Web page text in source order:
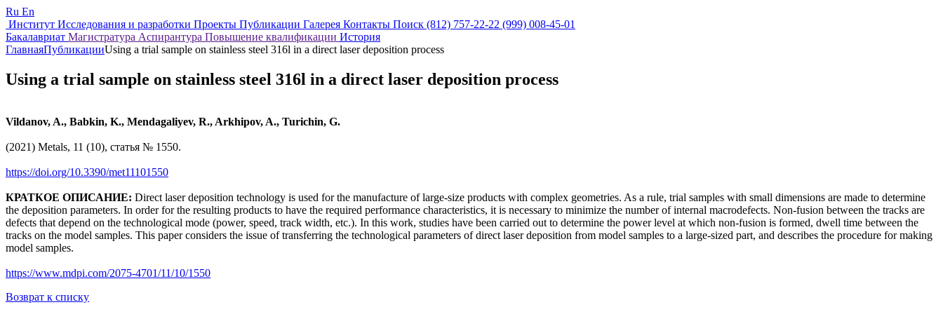
Ru En
Институт Исследования и разработки Проекты Публикации Галерея Контакты Поиск (812) 757-22-22 (999) 008-45-01
Бакалавриат Магистратура Аспирантура Повышение квалификации История
ГлавнаяПубликацииUsing a trial sample on stainless steel 316l in a direct laser deposition process
Using a trial sample on stainless steel 316l in a direct laser deposition process
Vildanov, A., Babkin, K., Mendagaliyev, R., Arkhipov, A., Turichin, G.
(2021) Metals, 11 (10), статья № 1550.
https://doi.org/10.3390/met11101550
КРАТКОЕ ОПИСАНИЕ: Direct laser deposition technology is used for the manufacture of large-size products with complex geometries. As a rule, trial samples with small dimensions are made to determine
the deposition parameters. In order for the resulting products to have the required performance characteristics, it is necessary to minimize the number of internal macrodefects. Non-fusion between the tracks are
defects that depend on the technological mode (power, speed, track width, etc.). In this work, studies have been carried out to determine the power level at which non-fusion is formed, dwell time between the
tracks on the model samples. This paper considers the issue of transferring the technological parameters of direct laser deposition from model samples to a large-sized part, and describes the procedure for making
model samples.
https://www.mdpi.com/2075-4701/11/10/1550
Возврат к списку